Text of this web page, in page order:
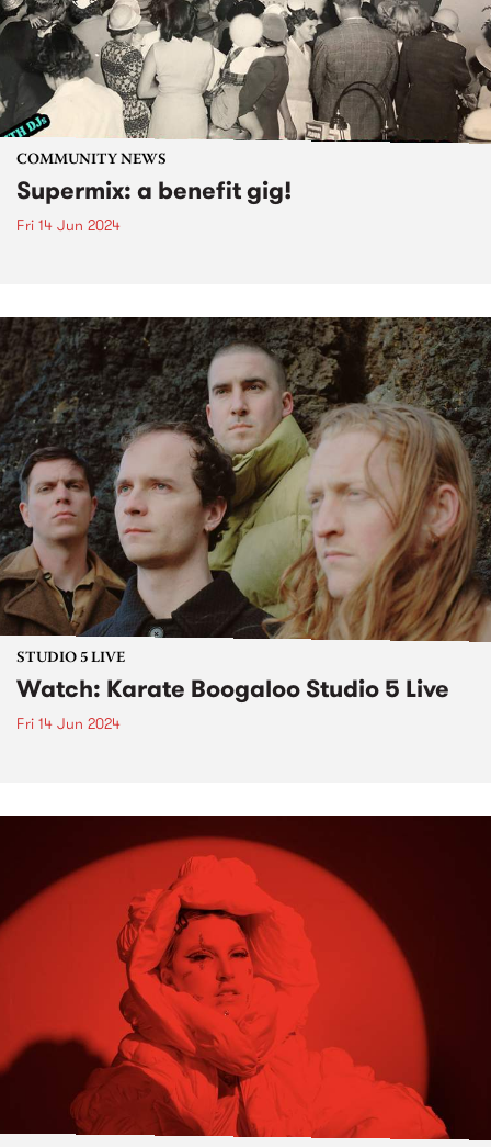
COMMUNITY NEWS
Supermix: a benefit gig!
Fri 14 Jun 2024
STUDIO 5 LIVE
Watch: Karate Boogaloo Studio 5 Live
Fri 14 Jun 2024